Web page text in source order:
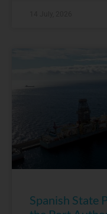
Spanish State